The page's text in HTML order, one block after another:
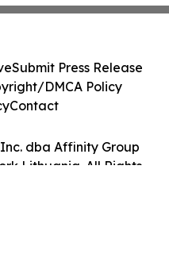
dba Affinity Group
Lithuania. All Rights
Submit Press Release
DMCA Policy
Contact